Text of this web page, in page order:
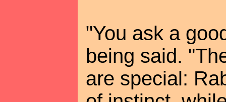
"You ask a
being said.
are special: